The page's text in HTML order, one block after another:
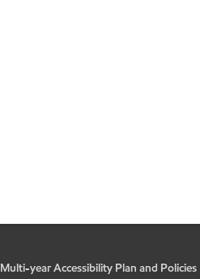
Multi-year Accessibility Plan and Policies